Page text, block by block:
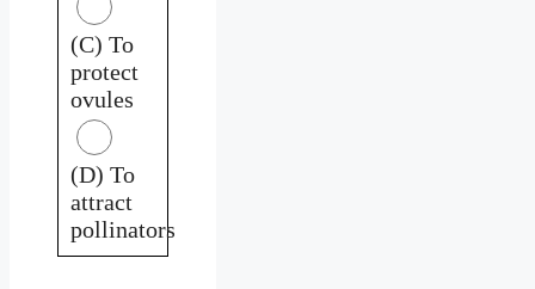
(C) To
protect
ovules
(D) To
attract
pollinators